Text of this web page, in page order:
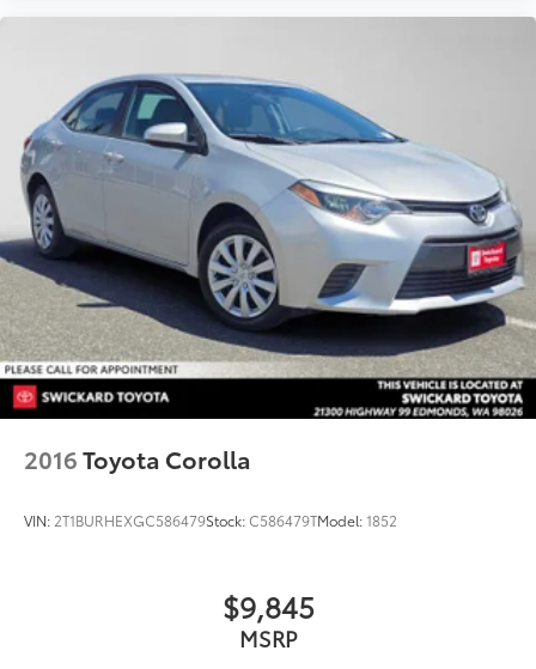
2016Toyota Corolla
VIN: 2T1BURHEXGC586479Stock:C586479TModel:1852
$9,845
MSRP